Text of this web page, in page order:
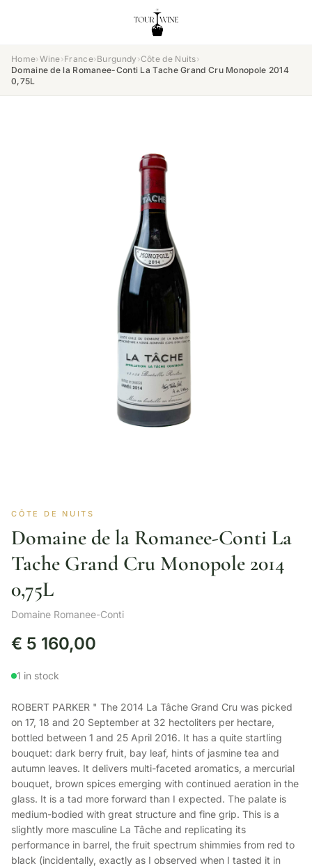
Home›Wine›France›Burgundy ›Côte de Nuits›
Domaine de la Romanee-Conti La Tache Grand Cru Monopole 2014
0,75L
CÔTE DE NUITS
Domaine de la Romanee-Conti La
Tache Grand Cru Monopole 2014
0,75L
Domaine Romanee-Conti
€ 5 160,00
1 in stock
ROBERT PARKER " The 2014 La Tâche Grand Cru was picked
on 17, 18 and 20 September at 32 hectoliters per hectare,
bottled between 1 and 25 April 2016. It has a quite startling
bouquet: dark berry fruit, bay leaf, hints of jasmine tea and
autumn leaves. It delivers multi-faceted aromatics, a mercurial
bouquet, brown spices emerging with continued aeration in the
glass. It is a tad more forward than I expected. The palate is
medium-bodied with great structure and fine grip. This is a
slightly more masculine La Tâche and replicating its
performance in barrel, the fruit spectrum shimmies from red to
black (incidentally, exactly as I observed when I tasted it in